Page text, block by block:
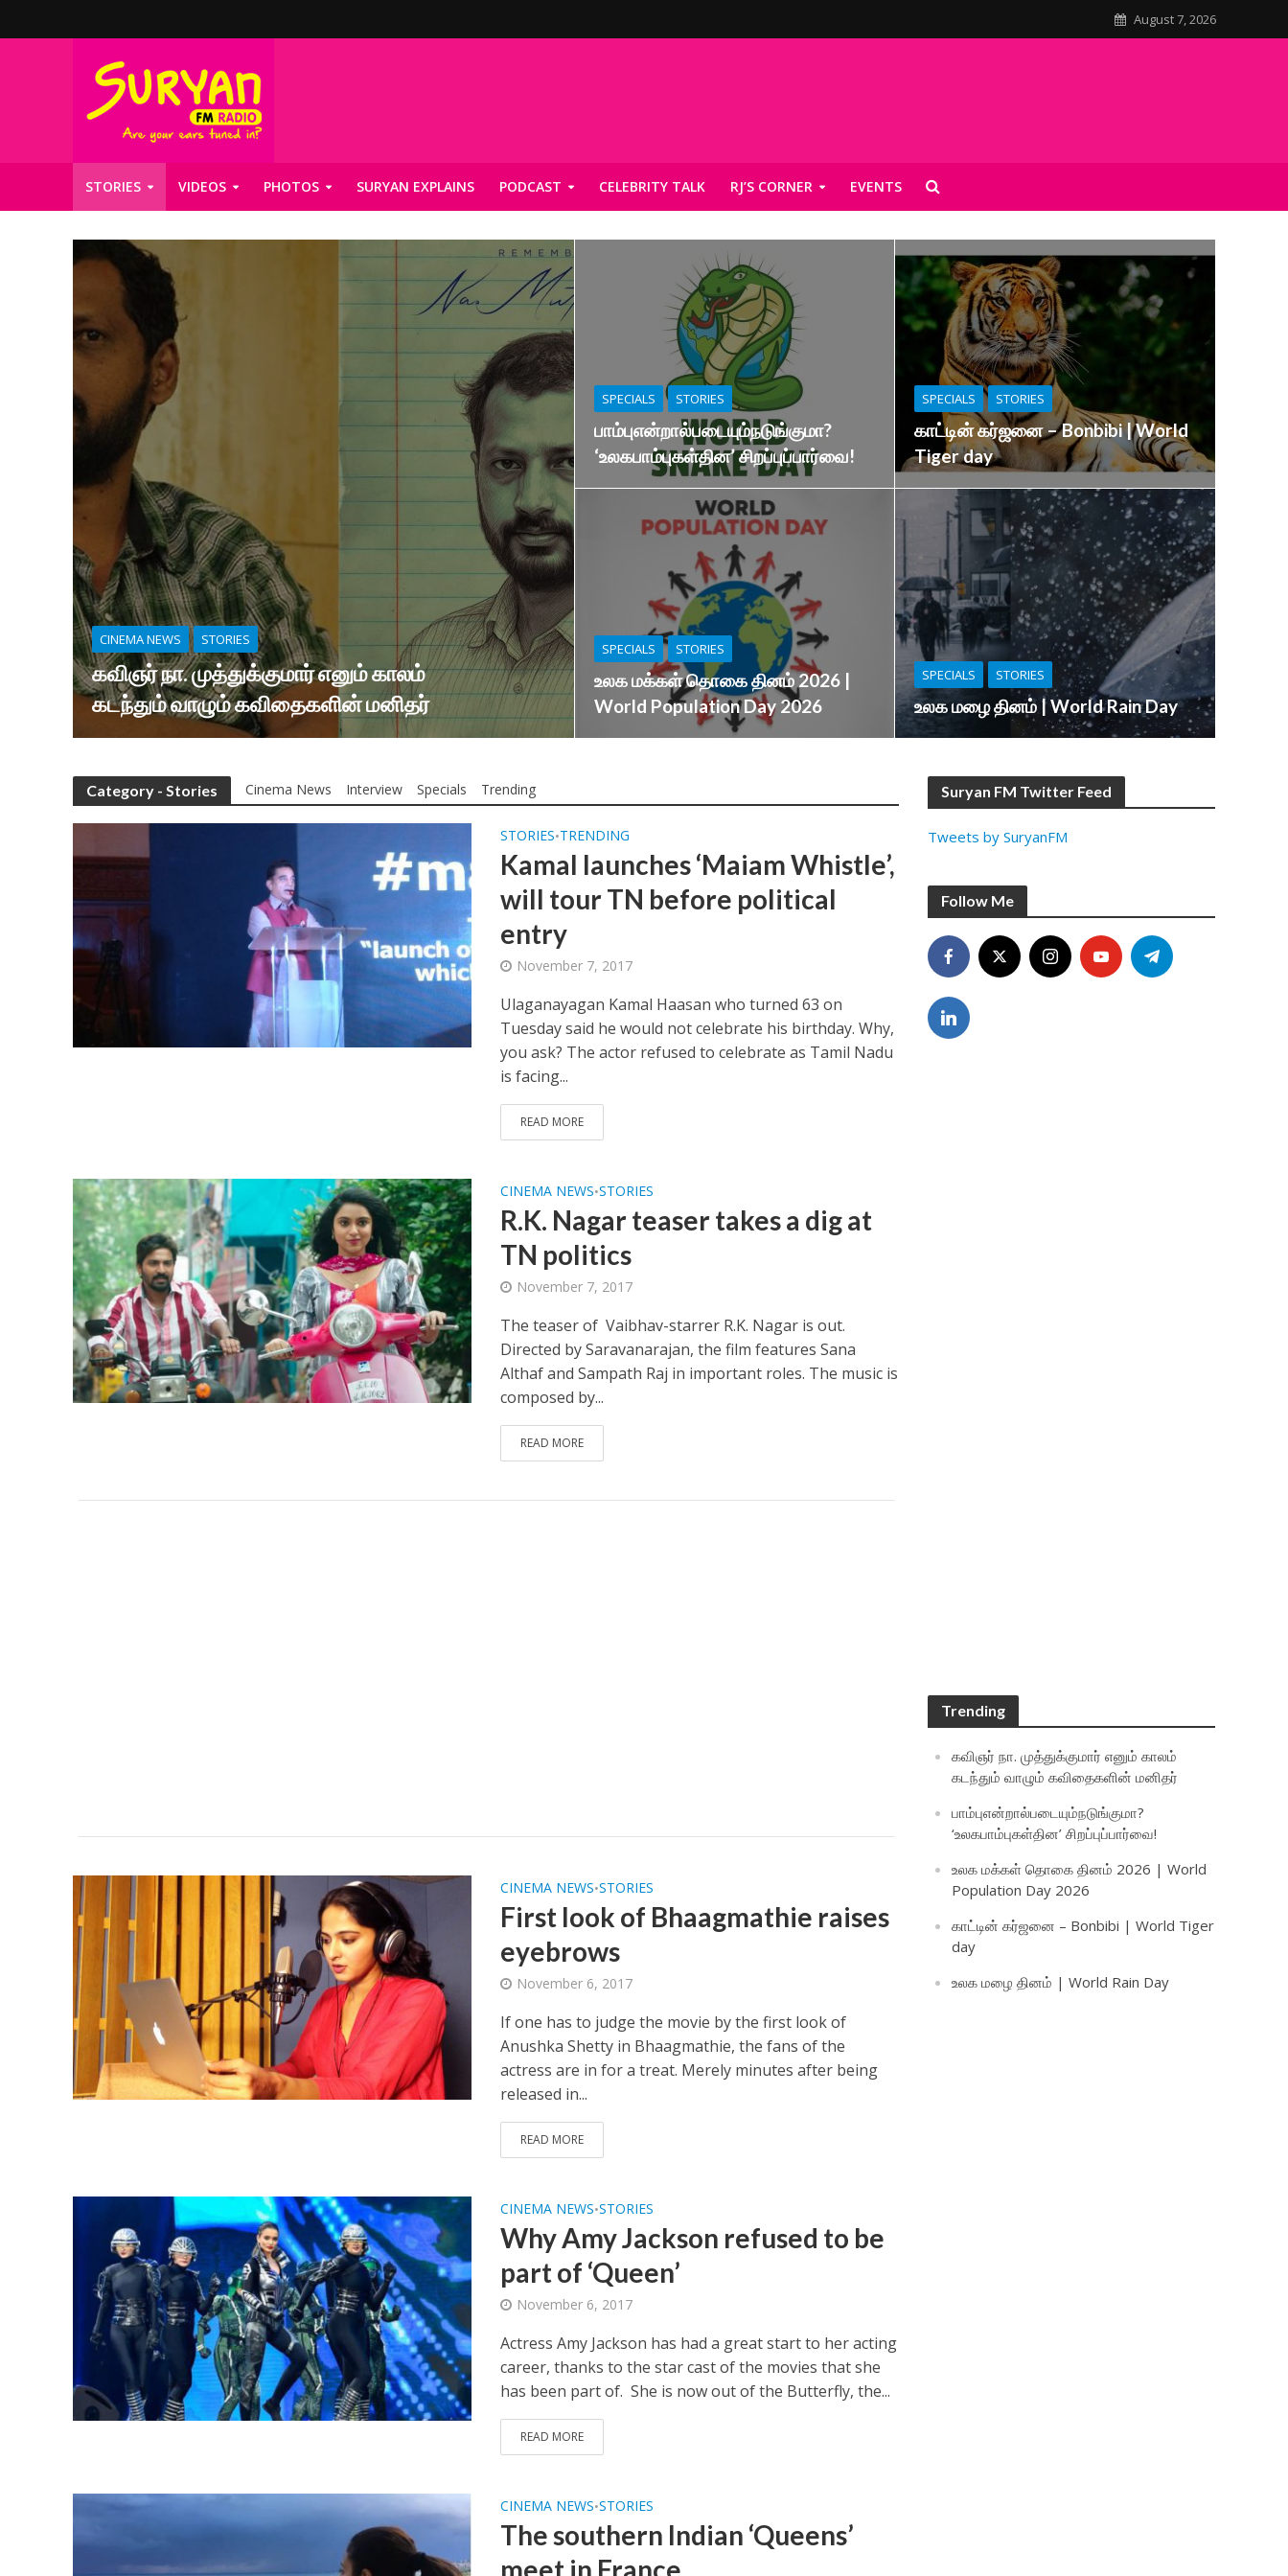
August 7, 2026
STORIES VIDEOS PHOTOS SURYAN EXPLAINS PODCAST CELEBRITY TALK RJ’S CORNER EVENTS
CINEMA NEWS STORIES
கவிஞர் நா. முத்துக்குமார் எனும் காலம்
கடந்தும் வாழும் கவிதைகளின் மனிதர்
SPECIALS STORIES
பாம்புஎன்றால்படையும்நடுங்குமா?
‘உலகபாம்புகள்தின’ சிறப்புப்பார்வை!
SPECIALS STORIES
உலக மக்கள் தொகை தினம் 2026 |
World Population Day 2026
SPECIALS STORIES
காட்டின் கர்ஜனை – Bonbibi | World
Tiger day
SPECIALS STORIES
உலக மழை தினம் | World Rain Day
Category - Stories Cinema News Interview Specials Trending
STORIES•TRENDING
Kamal launches ‘Maiam Whistle’,
will tour TN before political
entry
November 7, 2017
Ulaganayagan Kamal Haasan who turned 63 on
Tuesday said he would not celebrate his birthday. Why,
you ask? The actor refused to celebrate as Tamil Nadu
is facing...
READ MORE
CINEMA NEWS•STORIES
R.K. Nagar teaser takes a dig at
TN politics
November 7, 2017
The teaser of Vaibhav-starrer R.K. Nagar is out.
Directed by Saravanarajan, the film features Sana
Althaf and Sampath Raj in important roles. The music is
composed by...
READ MORE
CINEMA NEWS•STORIES
First look of Bhaagmathie raises
eyebrows
November 6, 2017
If one has to judge the movie by the first look of
Anushka Shetty in Bhaagmathie, the fans of the
actress are in for a treat. Merely minutes after being
released in...
READ MORE
CINEMA NEWS•STORIES
Why Amy Jackson refused to be
part of ‘Queen’
November 6, 2017
Actress Amy Jackson has had a great start to her acting
career, thanks to the star cast of the movies that she
has been part of. She is now out of the Butterfly, the...
READ MORE
CINEMA NEWS•STORIES
The southern Indian ‘Queens’
meet in France
Suryan FM Twitter Feed
Tweets by SuryanFM
Follow Me
Trending
கவிஞர் நா. முத்துக்குமார் எனும் காலம்
கடந்தும் வாழும் கவிதைகளின் மனிதர்
பாம்புஎன்றால்படையும்நடுங்குமா?
‘உலகபாம்புகள்தின’ சிறப்புப்பார்வை!
உலக மக்கள் தொகை தினம் 2026 | World
Population Day 2026
காட்டின் கர்ஜனை – Bonbibi | World Tiger
day
உலக மழை தினம் | World Rain Day